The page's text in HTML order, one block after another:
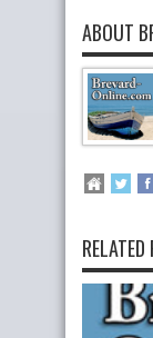
ABOUT